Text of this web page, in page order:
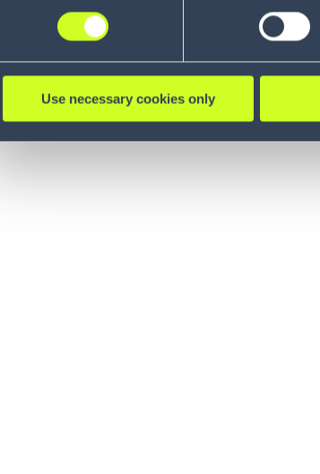
Use necessary cookies only